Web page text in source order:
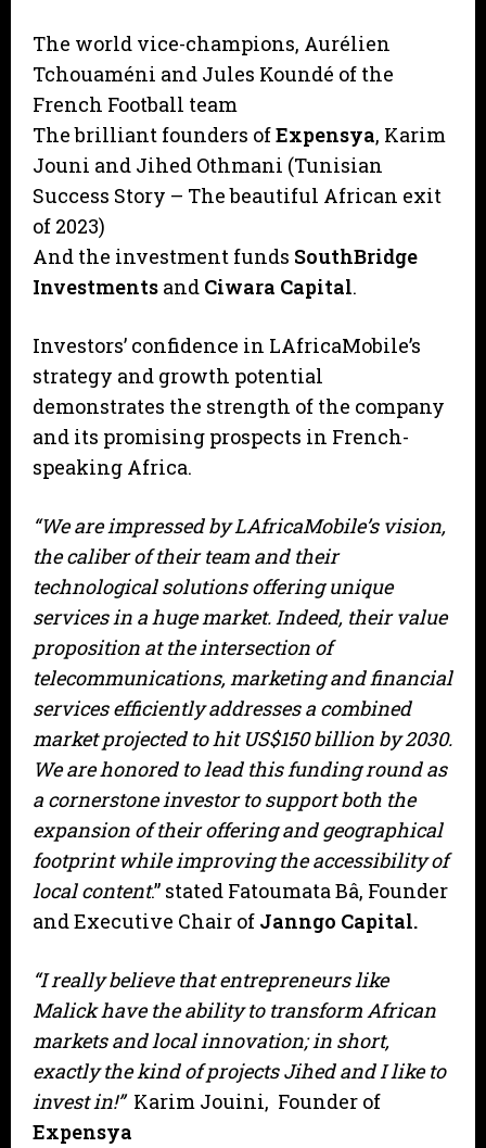
The world vice-champions, Aurélien
Tchouaméni and Jules Koundé of the
French Football team
The brilliant founders ofExpensya, Karim
Jouni and Jihed Othmani (Tunisian
Success Story – The beautiful African exit
of 2023)
And the investment funds SouthBridge
Investments and Ciwara Capital.
Investors’ confidence in LAfricaMobile’s
strategy and growth potential
demonstrates the strength of the company
and its promising prospects in French-
speaking Africa.
“We are impressed by LAfricaMobile’s vision,
the caliber of their team and their
technological solutions offering unique
services in a huge market. Indeed, their value
proposition at the intersection of
telecommunications, marketing and financial
services efficiently addresses a combined
market projected to hit US$150 billion by 2030.
We are honored to lead this funding round as
a cornerstone investor to support both the
expansion of their offering and geographical
footprint while improving the accessibility of
local content.” stated Fatoumata Bâ, Founder
and Executive Chair of Janngo Capital.
“I really believe that entrepreneurs like
Malick have the ability to transform African
markets and local innovation; in short,
exactly the kind of projects Jihed and I like to
invest in!” Karim Jouini, Founder of
Expensya